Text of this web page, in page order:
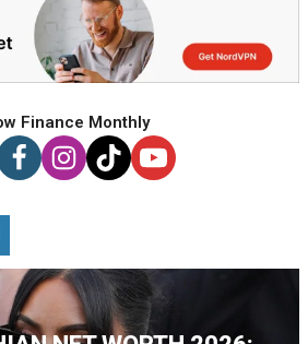
Finance Monthly